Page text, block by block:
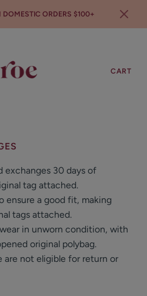
DOMESTIC ORDERS $100+
LOGIN
SEARCH
CART
exchanges 30 days of
tag attached.
ensure a good fit, making
tags attached.
in unworn condition, with
original polybag.
are not eligible for return or